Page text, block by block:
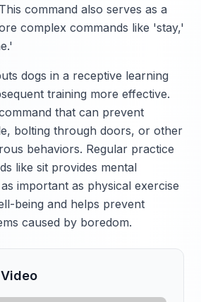
command also serves as a
complex commands like 'stay,'
dogs in a receptive learning
training more effective.
that can prevent
bolting through doors, or other
behaviors. Regular practice
like sit provides mental
important as physical exercise
being and helps prevent
caused by boredom.